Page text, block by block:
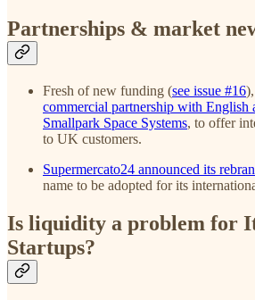
Partnerships & market
Fresh of new funding (see issue #16),
commercial partnership with English
Smallpark Space Systems, to offer
to UK customers.
Supermercato24 announced its
name to be adopted for its
Is liquidity a problem for
Startups?